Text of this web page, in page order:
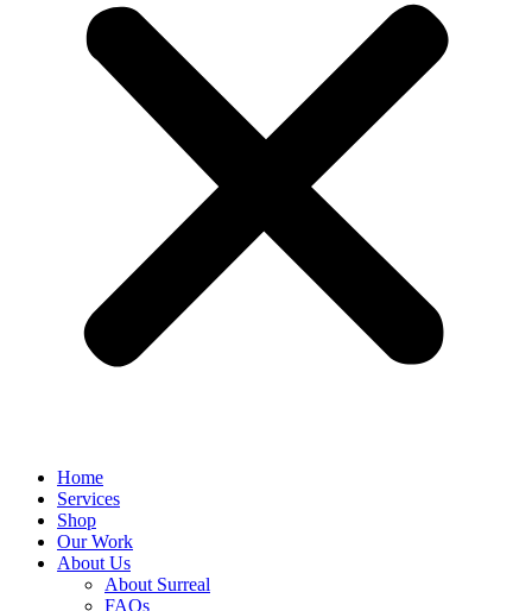
Home
Services
Shop
Our Work
About Us
About Surreal
FAQs